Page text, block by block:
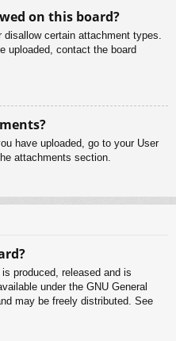
on this board?
certain attachment types.
uploaded, contact the board
have uploaded, go to your User
attachments section.
produced, released and is
under the GNU General
may be freely distributed. See